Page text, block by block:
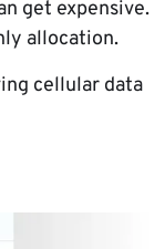
get expensive.
allocation.
cellular data